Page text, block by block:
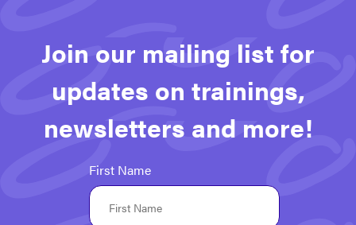
Join our mailing list for
updates on trainings,
newsletters and more!
First Name